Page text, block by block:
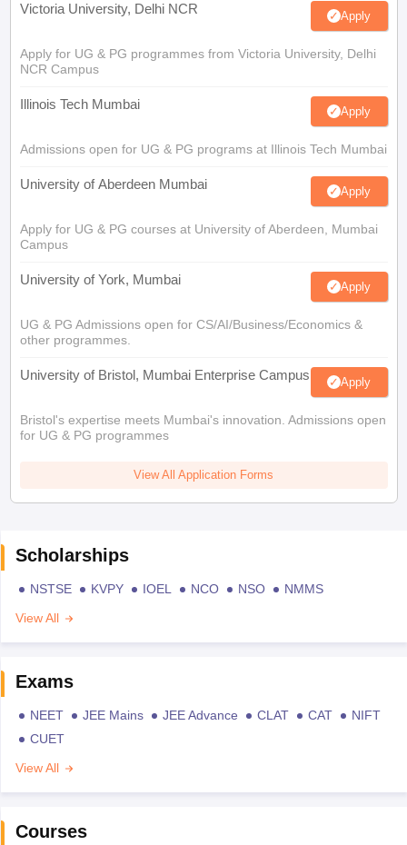
Victoria University, Delhi NCR Apply
Apply for UG & PG programmes from Victoria University, Delhi
NCR Campus
Illinois Tech Mumbai Apply
Admissions open for UG & PG programs at Illinois Tech Mumbai
University of Aberdeen Mumbai Apply
Apply for UG & PG courses at University of Aberdeen, Mumbai
Campus
University of York, Mumbai Apply
UG & PG Admissions open for CS/AI/Business/Economics &
other programmes.
University of Bristol, Mumbai Enterprise Campus Apply
Bristol's expertise meets Mumbai's innovation. Admissions open
for UG & PG programmes
View All Application Forms
Scholarships
NSTSE KVPY IOEL NCO NSO
NMMS
View All
Exams
NEET JEE Mains JEE Advance CLAT CAT
NIFT
CUET
View All
Courses